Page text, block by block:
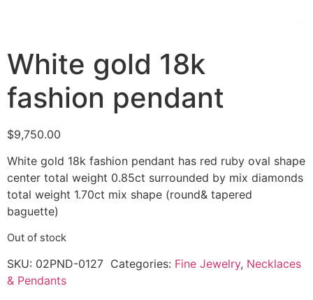
White gold 18k
fashion pendant
$9,750.00
White gold 18k fashion pendant has red ruby oval shape
center total weight 0.85ct surrounded by mix diamonds
total weight 1.70ct mix shape (round& tapered
baguette)
Out of stock
SKU: 02PND-0127 Categories: Fine Jewelry, Necklaces
& Pendants